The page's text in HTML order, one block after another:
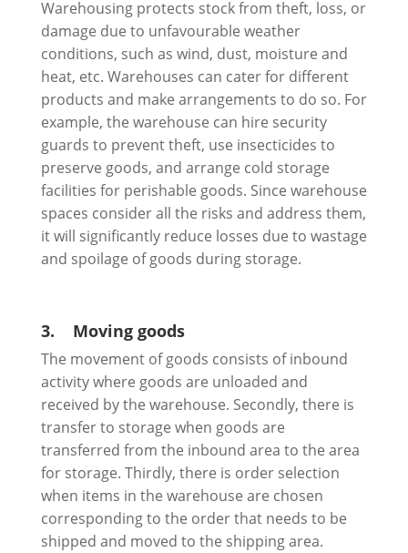
Warehousing protects stock from theft, loss, or
damage due to unfavourable weather
conditions, such as wind, dust, moisture and
heat, etc. Warehouses can cater for different
products and make arrangements to do so. For
example, the warehouse can hire security
guards to prevent theft, use insecticides to
preserve goods, and arrange cold storage
facilities for perishable goods. Since warehouse
spaces consider all the risks and address them,
it will significantly reduce losses due to wastage
and spoilage of goods during storage.
3. Moving goods
The movement of goods consists of inbound
activity where goods are unloaded and
received by the warehouse. Secondly, there is
transfer to storage when goods are
transferred from the inbound area to the area
for storage. Thirdly, there is order selection
when items in the warehouse are chosen
corresponding to the order that needs to be
shipped and moved to the shipping area.